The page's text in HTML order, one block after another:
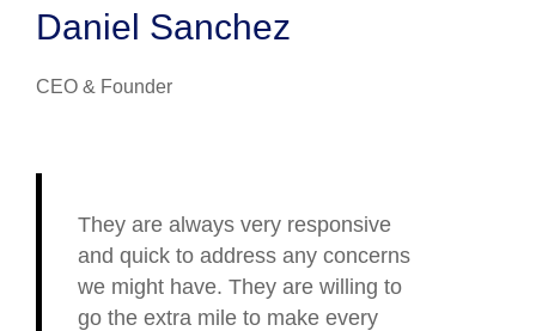
Daniel Sanchez
CEO & Founder
They are always very responsive
and quick to address any concerns
we might have. They are willing to
go the extra mile to make every